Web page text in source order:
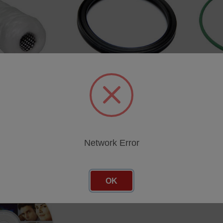
Quad Ring 23.47*2.62 (2pcs)
SKU: 47510177E
Log in for pricing
O
SKU:
Log in
Network Error
OK